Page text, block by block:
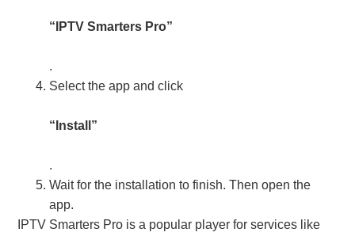
“IPTV Smarters Pro”
.
Select the app and click
“Install”
.
Wait for the installation to finish. Then open the
app.
IPTV Smarters Pro is a popular player for services like